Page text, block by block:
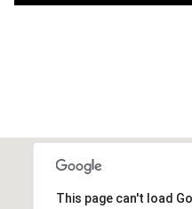
This page can't load